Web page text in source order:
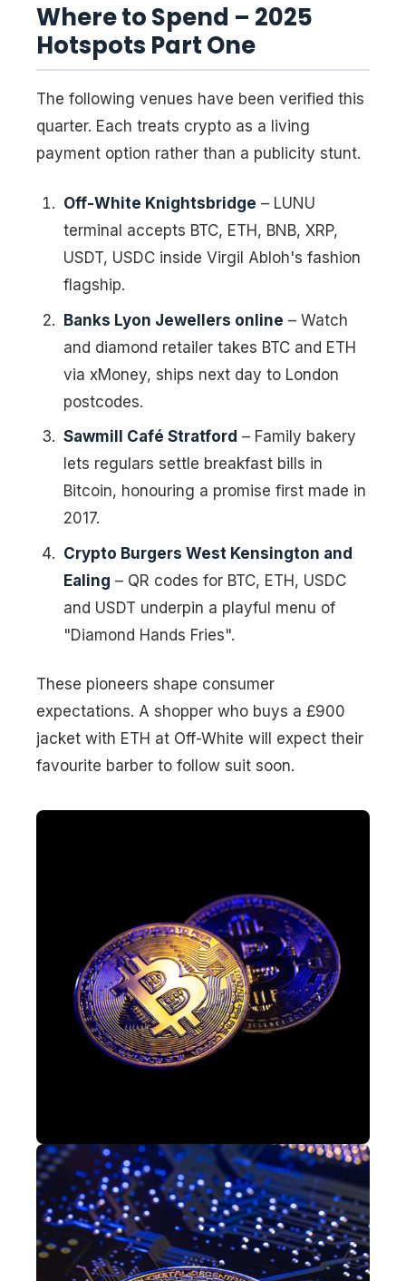
Where to Spend – 2025
Hotspots Part One
The following venues have been verified this
quarter. Each treats crypto as a living
payment option rather than a publicity stunt.
Off-White Knightsbridge – LUNU
terminal accepts BTC, ETH, BNB, XRP,
USDT, USDC inside Virgil Abloh's fashion
flagship.
Banks Lyon Jewellers online – Watch
and diamond retailer takes BTC and ETH
via xMoney, ships next day to London
postcodes.
Sawmill Café Stratford – Family bakery
lets regulars settle breakfast bills in
Bitcoin, honouring a promise first made in
2017.
Crypto Burgers West Kensington and
Ealing – QR codes for BTC, ETH, USDC
and USDT underpin a playful menu of
"Diamond Hands Fries".
These pioneers shape consumer
expectations. A shopper who buys a £900
jacket with ETH at Off-White will expect their
favourite barber to follow suit soon.